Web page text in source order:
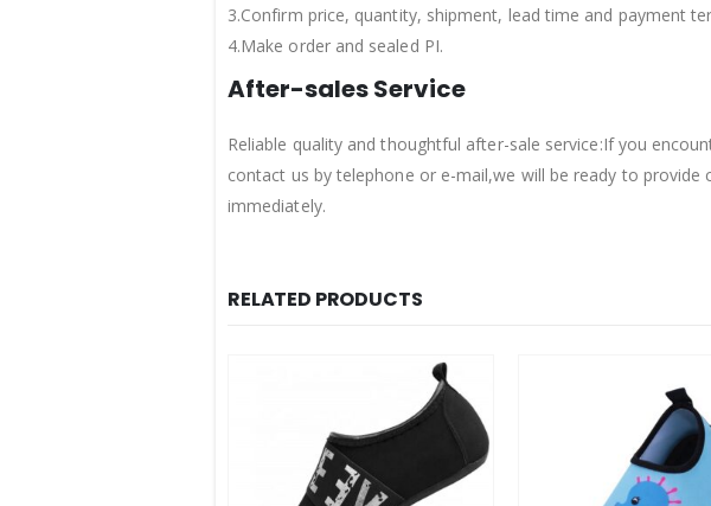
3.Confirm price, quantity, shipment, lead time and payment
4.Make order and sealed PI.
After-sales Service
Reliable quality and thoughtful after-sale service:If you
contact us by telephone or e-mail,we will be ready to provide
immediately.
RELATED PRODUCTS